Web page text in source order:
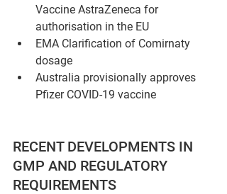
Vaccine AstraZeneca for
authorisation in the EU
EMA Clarification of Comirnaty
dosage
Australia provisionally approves
Pfizer COVID-19 vaccine
RECENT DEVELOPMENTS IN
GMP AND REGULATORY
REQUIREMENTS